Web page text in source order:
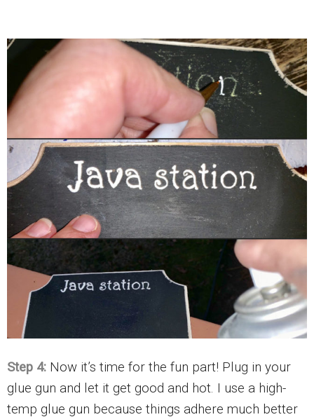
Step 4: Now it’s time for the fun part! Plug in your
glue gun and let it get good and hot. I use a high-
temp glue gun because things adhere much better